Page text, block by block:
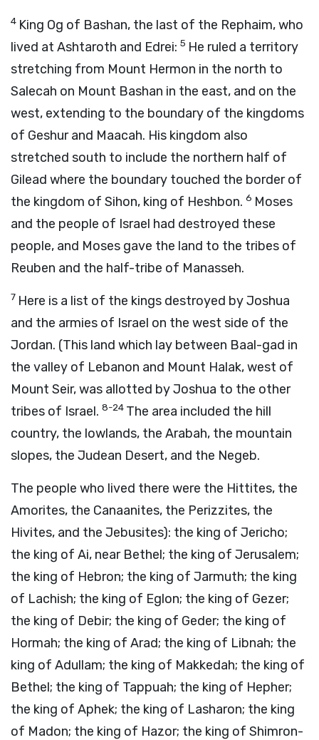
4 King Og of Bashan, the last of the Rephaim, who
lived at Ashtaroth and Edrei: 5 He ruled a territory
stretching from Mount Hermon in the north to
Salecah on Mount Bashan in the east, and on the
west, extending to the boundary of the kingdoms
of Geshur and Maacah. His kingdom also
stretched south to include the northern half of
Gilead where the boundary touched the border of
the kingdom of Sihon, king of Heshbon. 6 Moses
and the people of Israel had destroyed these
people, and Moses gave the land to the tribes of
Reuben and the half-tribe of Manasseh.
7 Here is a list of the kings destroyed by Joshua
and the armies of Israel on the west side of the
Jordan. (This land which lay between Baal-gad in
the valley of Lebanon and Mount Halak, west of
Mount Seir, was allotted by Joshua to the other
tribes of Israel. 8-24 The area included the hill
country, the lowlands, the Arabah, the mountain
slopes, the Judean Desert, and the Negeb.
The people who lived there were the Hittites, the
Amorites, the Canaanites, the Perizzites, the
Hivites, and the Jebusites): the king of Jericho;
the king of Ai, near Bethel; the king of Jerusalem;
the king of Hebron; the king of Jarmuth; the king
of Lachish; the king of Eglon; the king of Gezer;
the king of Debir; the king of Geder; the king of
Hormah; the king of Arad; the king of Libnah; the
king of Adullam; the king of Makkedah; the king of
Bethel; the king of Tappuah; the king of Hepher;
the king of Aphek; the king of Lasharon; the king
of Madon; the king of Hazor; the king of Shimron-